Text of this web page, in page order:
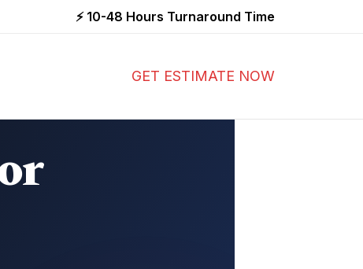
⚡ 10-48 Hours Turnaround Time
GET ESTIMATE NOW